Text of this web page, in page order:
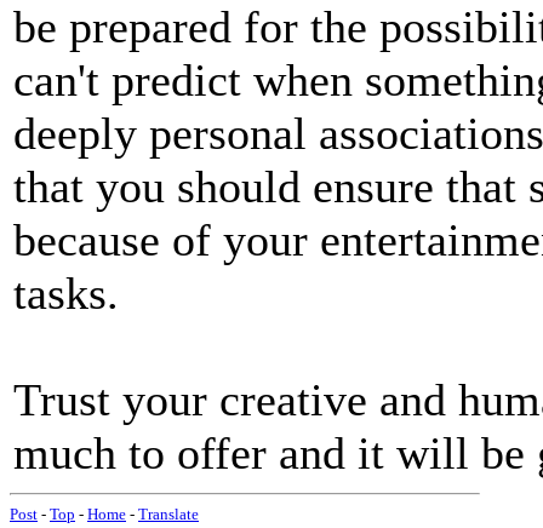
be prepared for the
can't predict when
deeply personal
that you should ensure that
because of your
tasks.
Trust your creative and
much to offer and it will be
Post - Top - Home - Translate